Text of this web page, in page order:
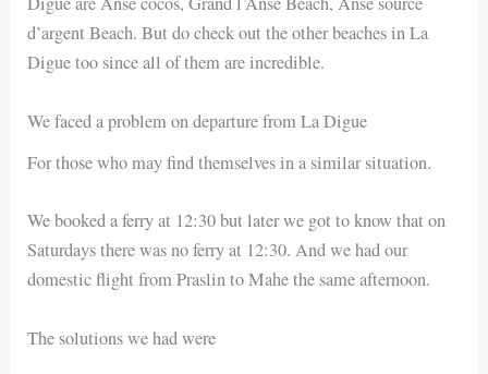
d’argent Beach. But do check out the other beaches in La
Digue too since all of them are incredible.
We faced a problem on departure from La Digue
For those who may find themselves in a similar situation.
We booked a ferry at 12:30 but later we got to know that on
Saturdays there was no ferry at 12:30. And we had our
domestic flight from Praslin to Mahe the same afternoon.
The solutions we had were